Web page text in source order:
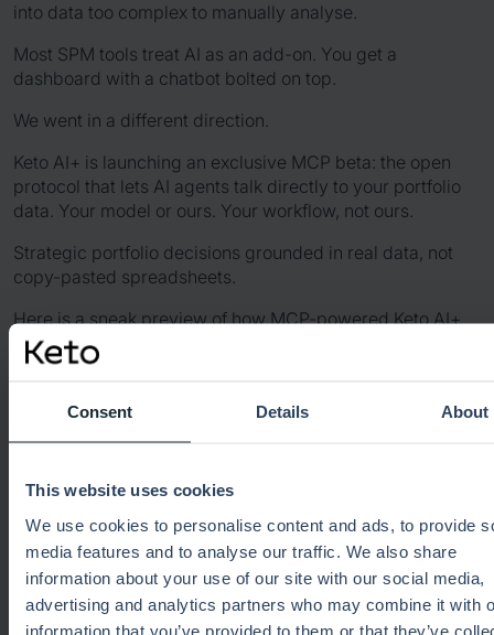
Consent Details About
This website uses cookies
We use cookies to personalise content and ads, to provide
media features and to analyse our traffic. We also share
information about your use of our site with our social media,
advertising and analytics partners who may combine it with
information that you’ve provided to them or that they’ve
into data too complex to manually analyse.
Most SPM tools treat AI as an add-on. You get a
dashboard with a chatbot bolted on top.
We went in a different direction.
Keto AI+ is launching an exclusive MCP beta: the open
protocol that lets AI agents talk directly to your portfolio
data. Your model or ours. Your workflow, not ours.
Strategic portfolio decisions grounded in real data, not
copy-pasted spreadsheets.
Here is a sneak preview of how MCP-powered Keto AI+
can support complex portfolio decisions.